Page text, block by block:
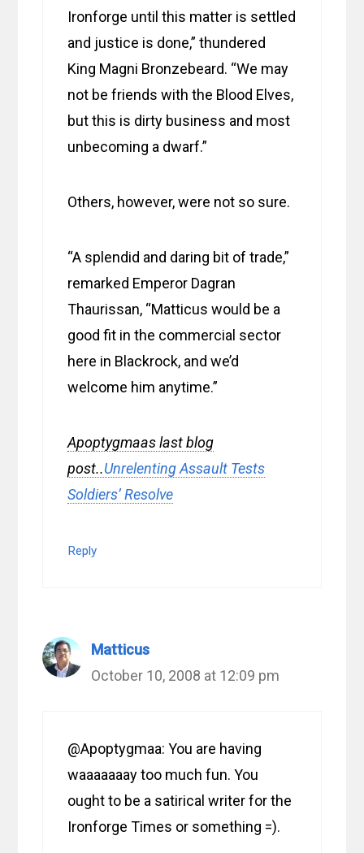
Ironforge until this matter is settled
and justice is done,” thundered
King Magni Bronzebeard. “We may
not be friends with the Blood Elves,
but this is dirty business and most
unbecoming a dwarf.”
Others, however, were not so sure.
“A splendid and daring bit of trade,”
remarked Emperor Dagran
Thaurissan, “Matticus would be a
good fit in the commercial sector
here in Blackrock, and we’d
welcome him anytime.”
Apoptygmaas last blog
post..Unrelenting Assault Tests
Soldiers’ Resolve
Reply
Matticus
October 10, 2008 at 12:09 pm
@Apoptygmaa: You are having
waaaaaaay too much fun. You
ought to be a satirical writer for the
Ironforge Times or something =).